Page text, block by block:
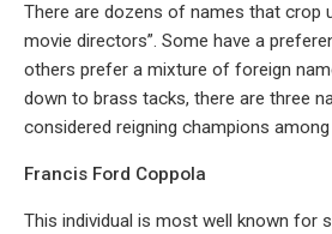
There are dozens of names that crop
movie directors”. Some have a
others prefer a mixture of foreign
down to brass tacks, there are three
considered reigning champions
Francis Ford Coppola
This individual is most well known for